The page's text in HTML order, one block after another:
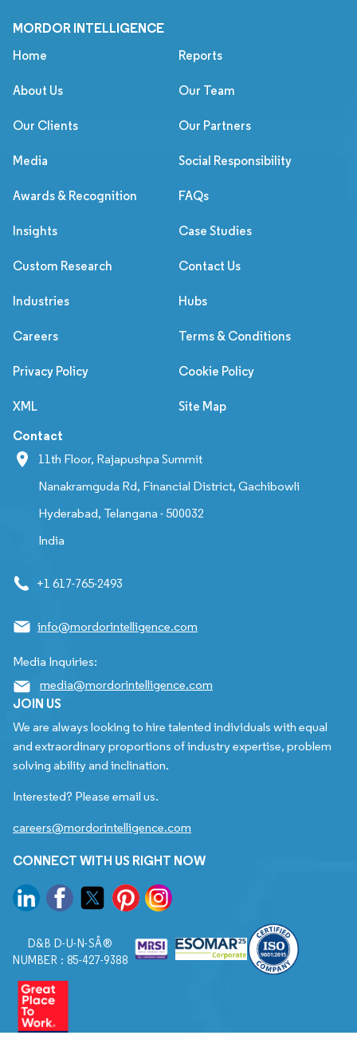
MORDOR INTELLIGENCE
Home Reports
About Us Our Team
Our Clients Our Partners
Media Social Responsibility
Awards & Recognition FAQs
Insights Case Studies
Custom Research Contact Us
Industries Hubs
Careers Terms & Conditions
Privacy Policy Cookie Policy
XML Site Map
Contact
11th Floor, Rajapushpa Summit
Nanakramguda Rd, Financial District, Gachibowli
Hyderabad, Telangana - 500032
India
+1 617-765-2493
info@mordorintelligence.com
Media Inquiries:
media@mordorintelligence.com
JOIN US
We are always looking to hire talented individuals with equal
and extraordinary proportions of industry expertise, problem
solving ability and inclination.
Interested? Please email us.
careers@mordorintelligence.com
CONNECT WITH US RIGHT NOW
D&B D-U-N-SÂ®
NUMBER : 85-427-9388